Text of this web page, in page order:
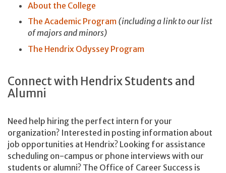
About the College
The Academic Program (including a link to our list
of majors and minors)
The Hendrix Odyssey Program
Connect with Hendrix Students and
Alumni
Need help hiring the perfect intern for your
organization? Interested in posting information about
job opportunities at Hendrix? Looking for assistance
scheduling on-campus or phone interviews with our
students or alumni? The Office of Career Success is